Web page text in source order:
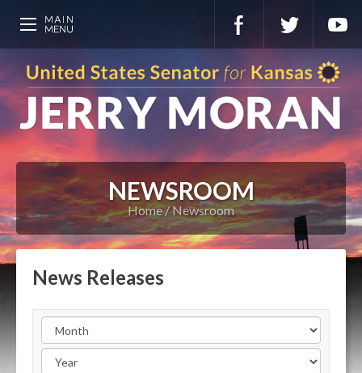
NEWSROOM
Home Newsroom
News Releases